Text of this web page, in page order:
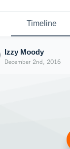
Timeline
Izzy Moody
December 2nd, 2016